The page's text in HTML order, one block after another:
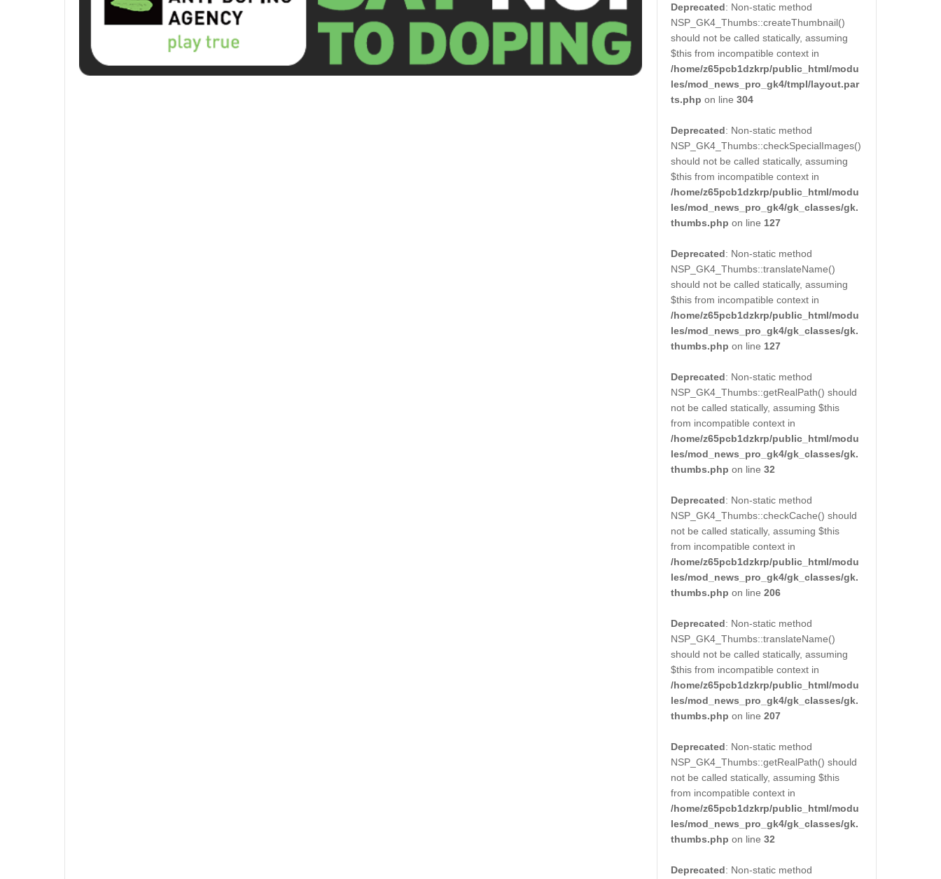
Deprecated: Non-static method
NSP_GK4_Thumbs::createThumbnail()
should not be called statically, assuming
$this from incompatible context in
/home/z65pcb1dzkrp/public_html/modu
les/mod_news_pro_gk4/tmpl/layout.par
ts.php on line304
Deprecated: Non-static method
NSP_GK4_Thumbs::checkSpecialImages()
should not be called statically, assuming
$this from incompatible context in
/home/z65pcb1dzkrp/public_html/modu
les/mod_news_pro_gk4/gk_classes/gk.
thumbs.php on line 127
Deprecated: Non-static method
NSP_GK4_Thumbs::translateName()
should not be called statically, assuming
$this from incompatible context in
/home/z65pcb1dzkrp/public_html/modu
les/mod_news_pro_gk4/gk_classes/gk.
thumbs.php on line 127
Deprecated: Non-static method
NSP_GK4_Thumbs::getRealPath() should
not be called statically, assuming $this
from incompatible context in
/home/z65pcb1dzkrp/public_html/modu
les/mod_news_pro_gk4/gk_classes/gk.
thumbs.php on line32
Deprecated: Non-static method
NSP_GK4_Thumbs::checkCache() should
not be called statically, assuming $this
from incompatible context in
/home/z65pcb1dzkrp/public_html/modu
les/mod_news_pro_gk4/gk_classes/gk.
thumbs.php on line206
Deprecated: Non-static method
NSP_GK4_Thumbs::translateName()
should not be called statically, assuming
$this from incompatible context in
/home/z65pcb1dzkrp/public_html/modu
les/mod_news_pro_gk4/gk_classes/gk.
thumbs.php on line207
Deprecated: Non-static method
NSP_GK4_Thumbs::getRealPath() should
not be called statically, assuming $this
from incompatible context in
/home/z65pcb1dzkrp/public_html/modu
les/mod_news_pro_gk4/gk_classes/gk.
thumbs.php on line32
Deprecated: Non-static method